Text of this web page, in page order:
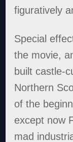
figuratively
Special
the movie,
built castle-
Northern
of the
except now
mad